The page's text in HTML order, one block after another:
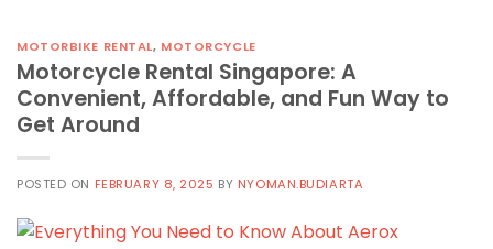
MOTORBIKE RENTAL, MOTORCYCLE
Motorcycle Rental Singapore: A
Convenient, Affordable, and Fun Way to
Get Around
POSTED ON FEBRUARY 8, 2025 BY NYOMAN.BUDIARTA